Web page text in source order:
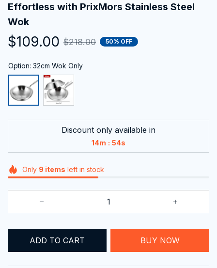
Effortless with PrixMors Stainless Steel
Wok
$109.00 $218.00 50% OFF
Option: 32cm Wok Only
Discount only available in
14m : 53s
Only 9 items left in stock
ADD TO CART BUY NOW